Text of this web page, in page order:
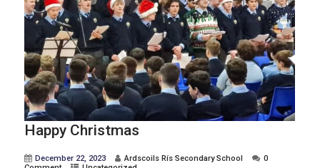
Happy Christmas
December 22, 2023 Ardscoils Rís Secondary School
0